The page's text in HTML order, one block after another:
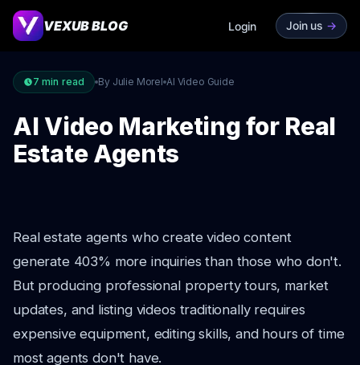
VEXUB BLOG Login Join us ->
7 min read By Julie Morel AI Video Guide
AI Video Marketing for Real
Estate Agents
Real estate agents who create video content
generate 403% more inquiries than those who don't.
But producing professional property tours, market
updates, and listing videos traditionally requires
expensive equipment, editing skills, and hours of time
most agents don't have.